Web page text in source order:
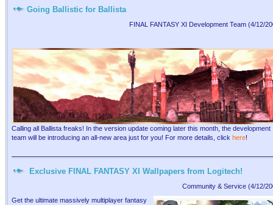
Going Ballistic for Ballista
FINAL FANTASY XI Development Team (4/12/
Calling all Ballista freaks! In the version update coming later this month, the development
team will be introducing an all-new area just for you! For more details, click here!
Exclusive FINAL FANTASY XI Wallpapers from Logitech!
Community & Service (4/12/
Get the ultimate massively multiplayer fantasy